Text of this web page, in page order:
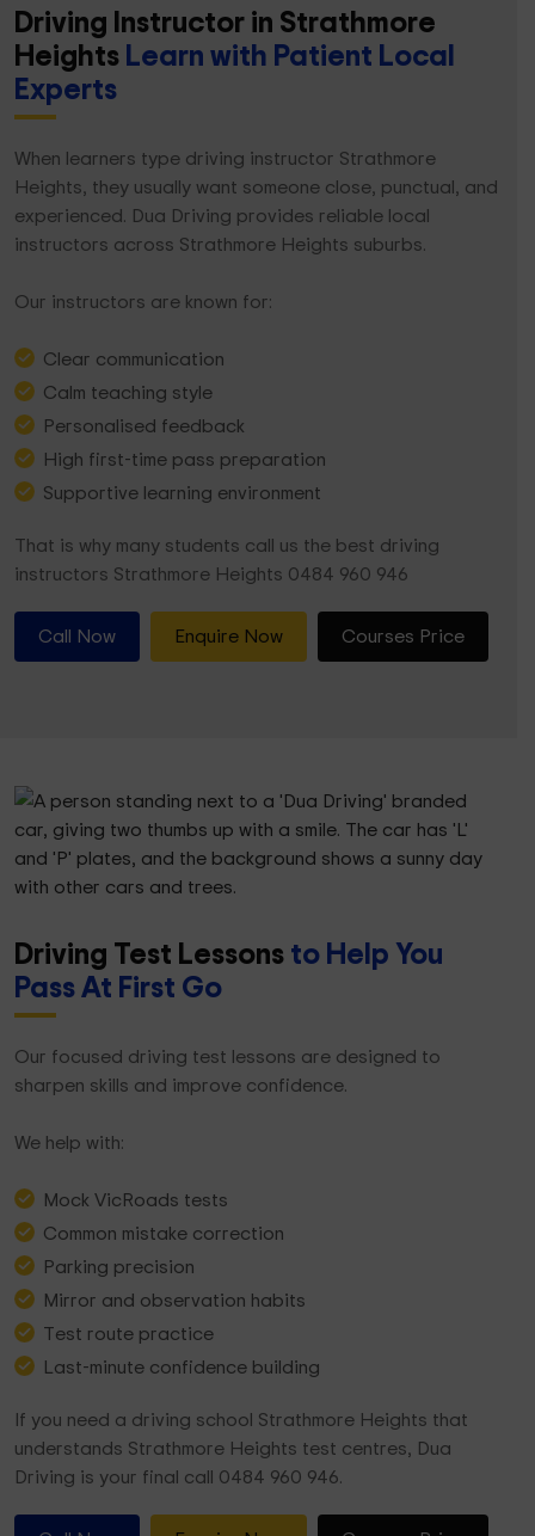
Driving Instructor in Strathmore
HeightsLearn with Patient Local
Experts
When learners type driving instructor Strathmore
Heights, they usually want someone close, punctual, and
experienced. Dua Driving provides reliable local
instructors across Strathmore Heights suburbs.
Our instructors are known for:
Clear communication
Calm teaching style
Personalised feedback
High first-time pass preparation
Supportive learning environment
That is why many students call us the best driving
instructors Strathmore Heights 0484 960 946
Call Now Enquire Now Courses Price
Driving Test Lessonsto Help You
Pass At First Go
Our focused driving test lessons are designed to
sharpen skills and improve confidence.
We help with:
Mock VicRoads tests
Common mistake correction
Parking precision
Mirror and observation habits
Test route practice
Last-minute confidence building
If you need a driving school Strathmore Heights that
understands Strathmore Heights test centres, Dua
Driving is your final call 0484 960 946.